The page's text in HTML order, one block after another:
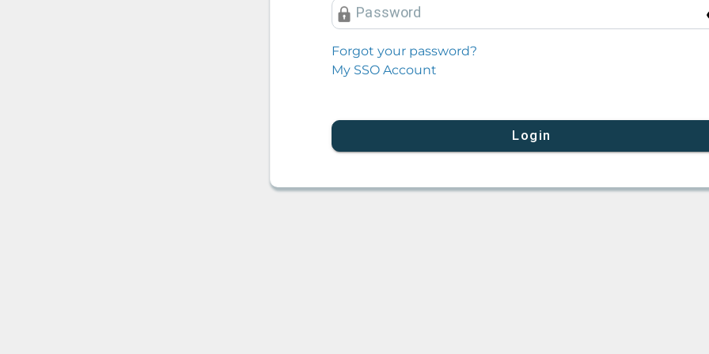
Password
Forgot your password?
My SSO Account
Login